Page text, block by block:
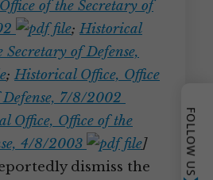
of the Secretary of
;Historical
Secretary of Defense,
;Historical Office, Office
7/8/2002
Office, Office of the
4/8/2003
]
dismiss the
FOLLOW US